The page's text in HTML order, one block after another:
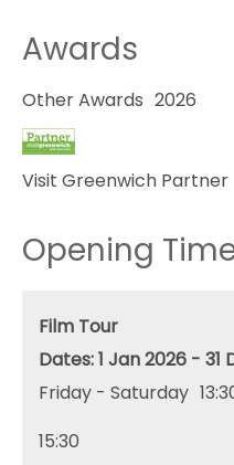
Awards
Other Awards
Visit Greenwich Partner
2026
Opening
Film Tour
1 Jan 2026 - 31
Friday - Saturday
15:30